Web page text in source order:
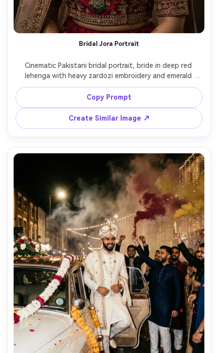
Bridal Jora Portrait
Cinematic Pakistani bridal portrait, bride in deep red
lehenga with heavy zardozi embroidery and emerald
jewelry set, dupatta draped over head, soft confident
smile, studio strobe with beauty dish and rim light,
Hasselblad medium format look, 85mm f/1.4 shallow
depth, editorial retouching but natural pores, luxurious
color grading --ar 4:5
Copy Prompt
Create Similar Image ↗